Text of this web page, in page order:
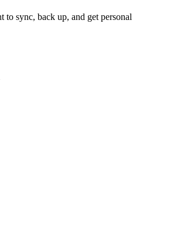
to sync, back up, and get personal